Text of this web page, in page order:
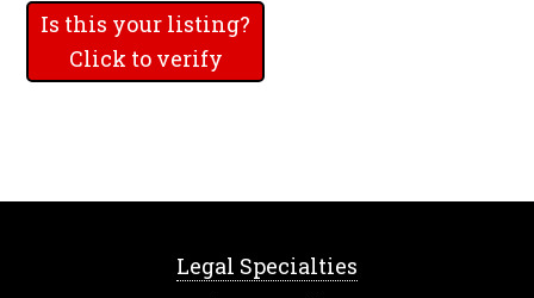
Is this your listing?
Click to verify
Legal Specialties